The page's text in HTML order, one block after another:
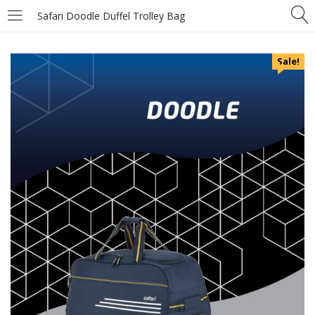
Safari Doodle Duffel Trolley Bag
Sale!